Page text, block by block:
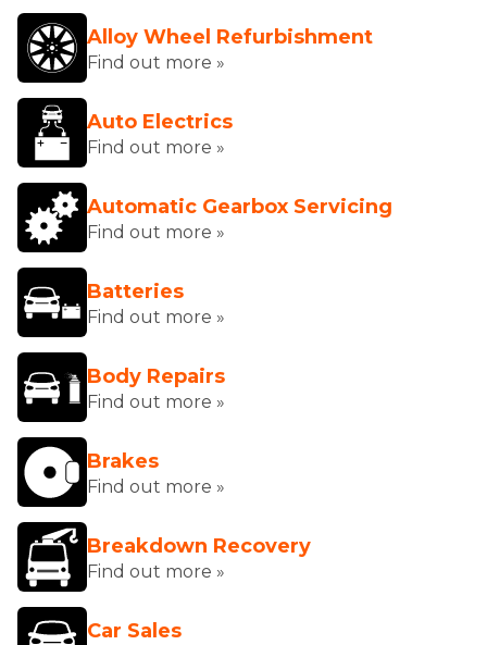
Alloy Wheel Refurbishment
Find out more »
Auto Electrics
Find out more »
Automatic Gearbox Servicing
Find out more »
Batteries
Find out more »
Body Repairs
Find out more »
Brakes
Find out more »
Breakdown Recovery
Find out more »
Car Sales